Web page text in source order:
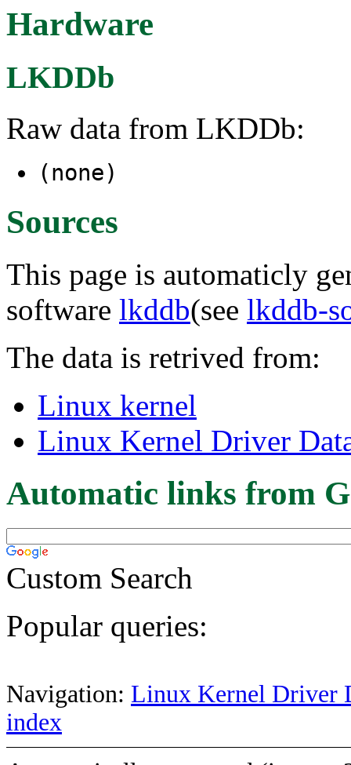
Hardware
LKDDb
Raw data from LKDDb:
(none)
Sources
This page is automaticly
software lkddb(see lkddb-
The data is retrived from:
Linux kernel
Linux Kernel Driver
Automatic links from
Custom Search
Popular queries:
Navigation: Linux Kernel Driver
index